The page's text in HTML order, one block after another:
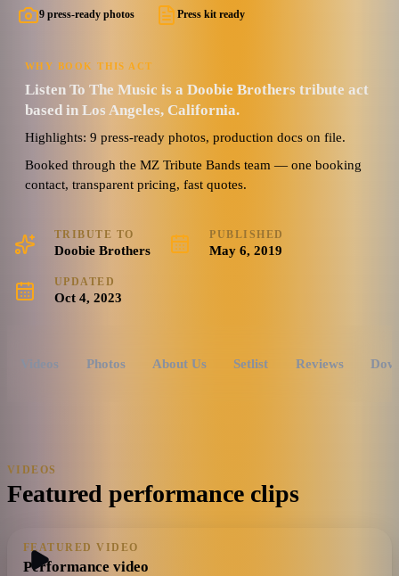
9 press-ready photos Press kit ready
WHY BOOK THIS ACT
Listen To The Music is a Doobie Brothers tribute act
based in Los Angeles, California.
Highlights: 9 press-ready photos, production docs on file.
Booked through the MZ Tribute Bands team — one booking
contact, transparent pricing, fast quotes.
TRIBUTE TO
Doobie Brothers
PUBLISHED
May 6, 2019
UPDATED
Oct 4, 2023
Videos Photos About Us Setlist Reviews
VIDEOS
Featured performance clips
FEATURED VIDEO
Performance video